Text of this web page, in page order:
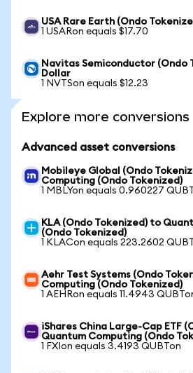
USA Rare Earth (Ondo
1 USARon equals $17.70
Navitas Semiconductor (Ondo
Dollar
1 NVTSon equals $12.23
Explore more conversions
Advanced asset conversions
Mobileye Global (Ondo
Computing (Ondo Tokenized)
1 MBLYon equals 0.960227
KLA (Ondo Tokenized) to
(Ondo Tokenized)
1 KLACon equals 223.2602
Aehr Test Systems (Ondo
Computing (Ondo Tokenized)
1 AEHRon equals 11.4943
iShares China Large-Cap ETF
Quantum Computing (Ondo
1 FXIon equals 3.4193 QUBTon